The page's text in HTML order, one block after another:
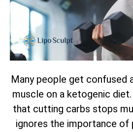
Many people get confused
muscle on a ketogenic
that cutting carbs stops
ignores the importance of